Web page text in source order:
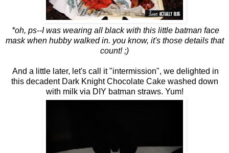
*oh, ps--I was wearing all black with this little batman face
mask when hubby walked in. you know, it's those details that
count! ;)
And a little later, let's call it "intermission", we delighted in
this decadent Dark Knight Chocolate Cake washed down
with milk via DIY batman straws. Yum!